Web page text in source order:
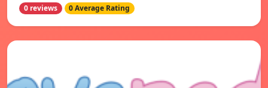
0 reviews 0 Average Rating